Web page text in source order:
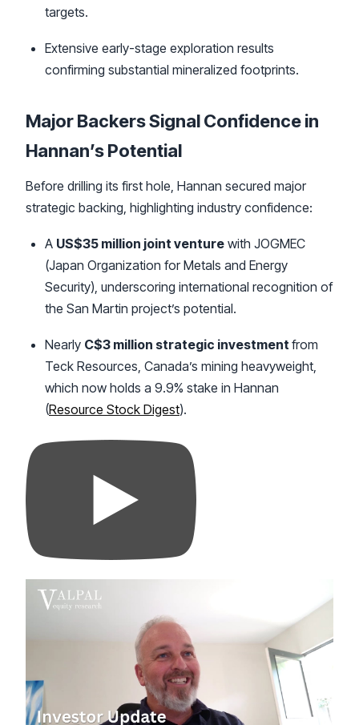
targets.
Extensive early-stage exploration results
confirming substantial mineralized footprints.
Major Backers Signal Confidence in
Hannan’s Potential
Before drilling its first hole, Hannan secured major
strategic backing, highlighting industry confidence:
A US$35 million joint venture with JOGMEC
(Japan Organization for Metals and Energy
Security), underscoring international recognition of
the San Martin project’s potential.
Nearly C$3 million strategic investment from
Teck Resources, Canada’s mining heavyweight,
which now holds a 9.9% stake in Hannan
(Resource Stock Digest).